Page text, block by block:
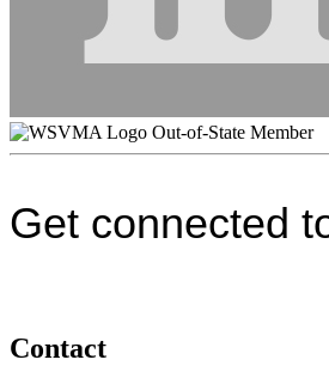
Out-of-State Member
Get connected
Contact